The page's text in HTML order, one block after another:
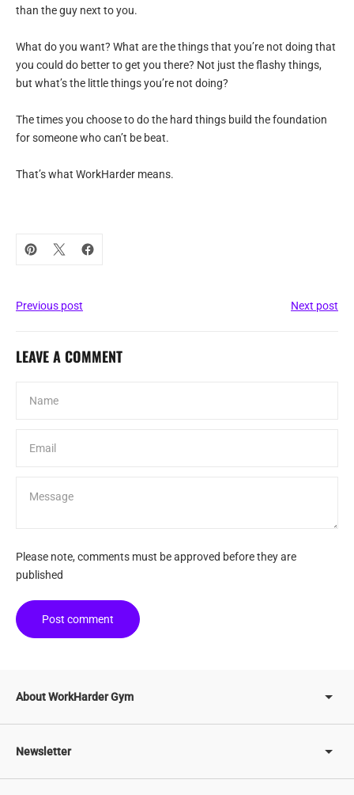
than the guy next to you.
What do you want? What are the things that you’re not doing that
you could do better to get you there? Not just the flashy things,
but what’s the little things you’re not doing?
The times you choose to do the hard things build the foundation
for someone who can’t be beat.
That’s what WorkHarder means.
Previous post Next post
LEAVE A COMMENT
Please note, comments must be approved before they are
published
Post comment
About WorkHarder Gym
Newsletter